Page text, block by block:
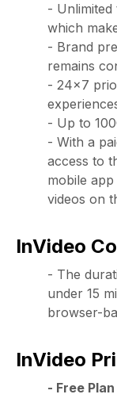
- Unlimited
which
- Brand
remains
- 24x7
- Up to
- With a
access to
mobile
videos on
InVideo
- The
under 15
browser-
InVideo
- Free Plan